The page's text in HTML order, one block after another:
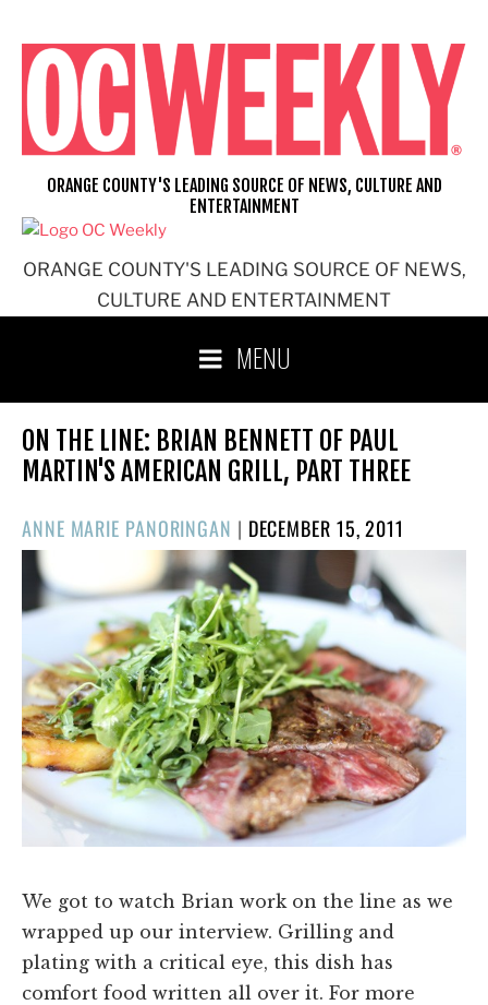
content
ORANGE COUNTY'S LEADING SOURCE OF NEWS,
CULTURE AND ENTERTAINMENT
ORANGE COUNTY'S LEADING SOURCE OF NEWS, CULTURE AND
ENTERTAINMENT
MENU
ON THE LINE: BRIAN BENNETT OF PAUL
MARTIN'S AMERICAN GRILL, PART THREE
ANNE MARIE PANORINGAN | POSTED
ON
DECEMBER 15, 2011
We got to watch Brian work on the line as we
wrapped up our interview. Grilling and
plating with a critical eye, this dish has
comfort food written all over it. For more